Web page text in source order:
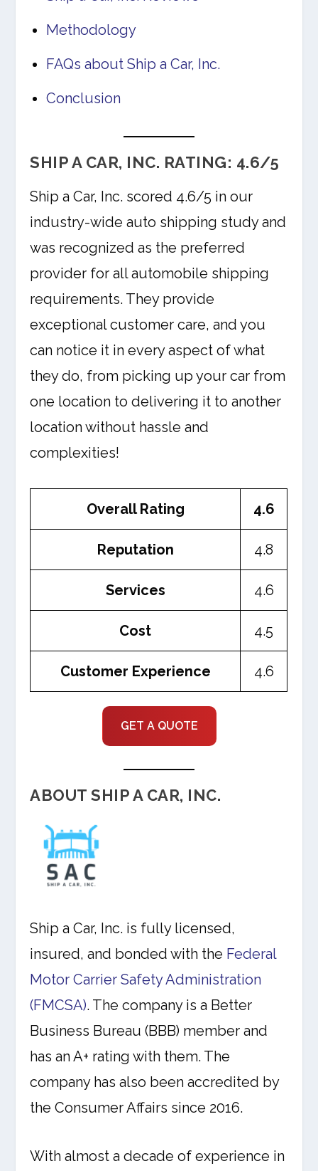
Methodology
FAQs about Ship a Car, Inc.
Conclusion
SHIP A CAR, INC. RATING: 4.6/5
Ship a Car, Inc. scored 4.6/5 in our
industry-wide auto shipping study and
was recognized as the preferred
provider for all automobile shipping
requirements. They provide
exceptional customer care, and you
can notice it in every aspect of what
they do, from picking up your car from
one location to delivering it to another
location without hassle and
complexities!
Overall Rating 4.6
Reputation 4.8
Services 4.6
Cost 4.5
Customer Experience 4.6
GET A QUOTE
ABOUT SHIP A CAR, INC.
Ship a Car, Inc. is fully licensed,
insured, and bonded with the Federal
Motor Carrier Safety Administration
(FMCSA). The company is a Better
Business Bureau (BBB) member and
has an A+ rating with them. The
company has also been accredited by
the Consumer Affairs since 2016.
With almost a decade of experience in